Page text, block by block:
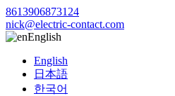
8613906873124
nick@electric-contact.com
English
English
日本語
한국어